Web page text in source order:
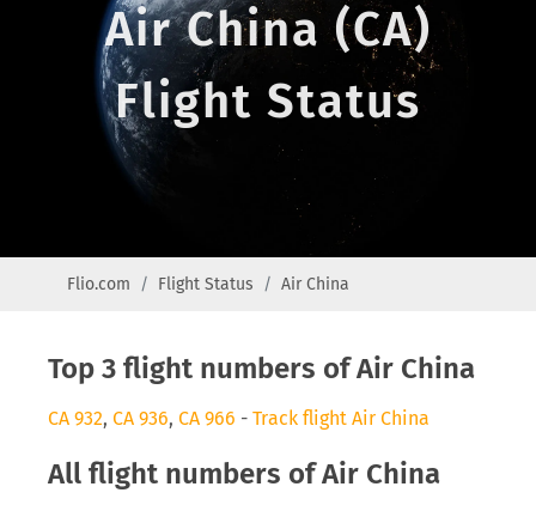
Air China (CA)
Flight Status
Flio.com Flight Status Air China
Top 3 flight numbers of Air China
CA 932, CA 936, CA 966 - Track flight Air China
All flight numbers of Air China